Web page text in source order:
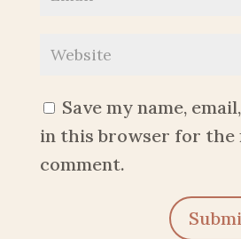
Save my name,
in this browser for the
comment.